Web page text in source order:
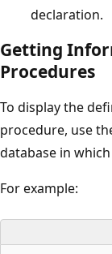
declaration.
Getting
Procedures
To display the
procedure, use
database in
For example: